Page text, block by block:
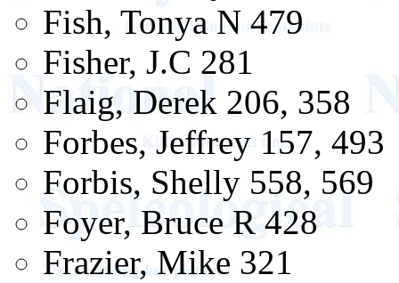
Fish, Tonya N 479
Fisher, J.C 281
Flaig, Derek 206, 358
Forbes, Jeffrey 157, 493
Forbis, Shelly 558, 569
Foyer, Bruce R 428
Frazier, Mike 321